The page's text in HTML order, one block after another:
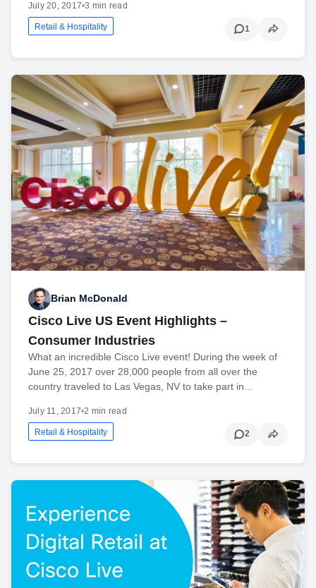
July 20, 2017•3 min read
Retail & Hospitality 1
Brian McDonald
Cisco Live US Event Highlights –
Consumer Industries
What an incredible Cisco Live event! During the week of
June 25, 2017 over 28,000 people from all over the
country traveled to Las Vegas, NV to take part in...
July 11, 2017•2 min read
Retail & Hospitality 2